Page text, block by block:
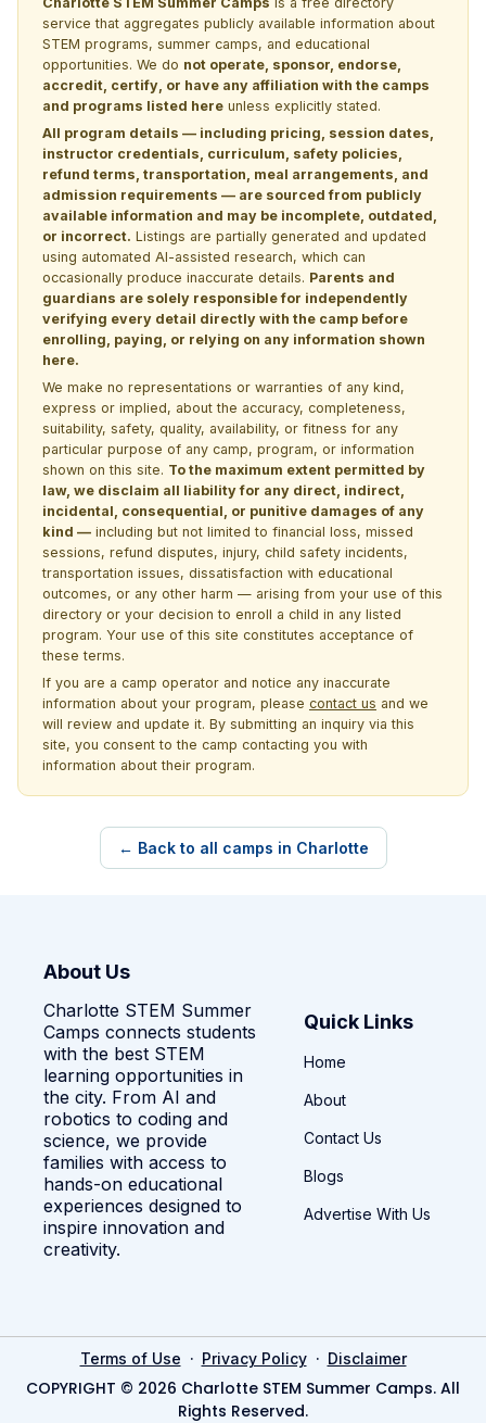
service that aggregates publicly available information about
STEM programs, summer camps, and educational
opportunities. We do not operate, sponsor, endorse,
accredit, certify, or have any affiliation with the camps
and programs listed here unless explicitly stated.
All program details — including pricing, session dates,
instructor credentials, curriculum, safety policies,
refund terms, transportation, meal arrangements, and
admission requirements — are sourced from publicly
available information and may be incomplete, outdated,
or incorrect. Listings are partially generated and updated
using automated AI-assisted research, which can
occasionally produce inaccurate details. Parents and
guardians are solely responsible for independently
verifying every detail directly with the camp before
enrolling, paying, or relying on any information shown
here.
We make no representations or warranties of any kind,
express or implied, about the accuracy, completeness,
suitability, safety, quality, availability, or fitness for any
particular purpose of any camp, program, or information
shown on this site. To the maximum extent permitted by
law, we disclaim all liability for any direct, indirect,
incidental, consequential, or punitive damages of any
kind — including but not limited to financial loss, missed
sessions, refund disputes, injury, child safety incidents,
transportation issues, dissatisfaction with educational
outcomes, or any other harm — arising from your use of this
directory or your decision to enroll a child in any listed
program. Your use of this site constitutes acceptance of
these terms.
If you are a camp operator and notice any inaccurate
information about your program, please contact us and we
will review and update it. By submitting an inquiry via this
site, you consent to the camp contacting you with
information about their program.
← Back to all camps in Charlotte
About Us
Charlotte STEM Summer
Camps connects students
with the best STEM
learning opportunities in
the city. From AI and
robotics to coding and
science, we provide
families with access to
hands-on educational
experiences designed to
inspire innovation and
creativity.
Quick Links
Home
About
Contact Us
Blogs
Advertise With Us
Terms of Use · Privacy Policy· Disclaimer
COPYRIGHT © 2026 Charlotte STEM Summer Camps. All
Rights Reserved.